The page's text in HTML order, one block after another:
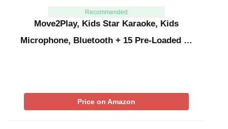
Recommended
Move2Play, Kids Star Karaoke, Kids
Microphone, Bluetooth + 15 Pre-Loaded …
Price on Amazon